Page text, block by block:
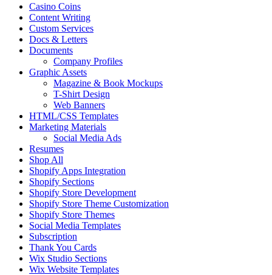
Casino Coins
Content Writing
Custom Services
Docs & Letters
Documents
Company Profiles
Graphic Assets
Magazine & Book Mockups
T-Shirt Design
Web Banners
HTML/CSS Templates
Marketing Materials
Social Media Ads
Resumes
Shop All
Shopify Apps Integration
Shopify Sections
Shopify Store Development
Shopify Store Theme Customization
Shopify Store Themes
Social Media Templates
Subscription
Thank You Cards
Wix Studio Sections
Wix Website Templates